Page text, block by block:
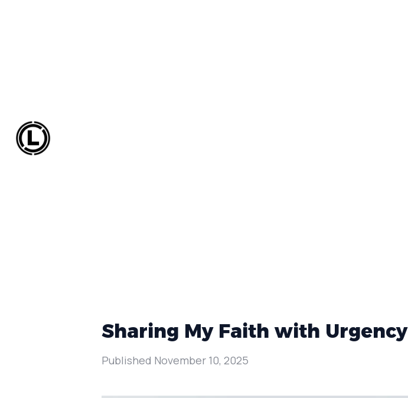
Sharing My Faith with Urgency
Published November 10, 2025